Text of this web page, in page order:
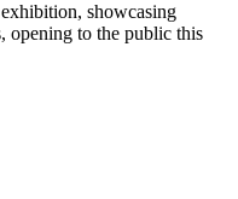
showcasing
opening to the public this